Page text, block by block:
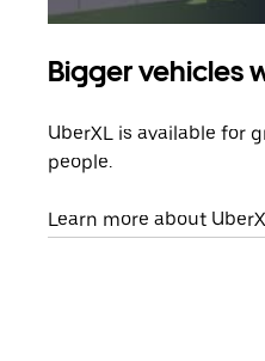
Bigger vehicles
UberXL is available for
people.
Learn more about